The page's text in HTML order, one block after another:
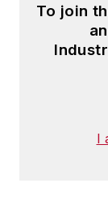
To join
I